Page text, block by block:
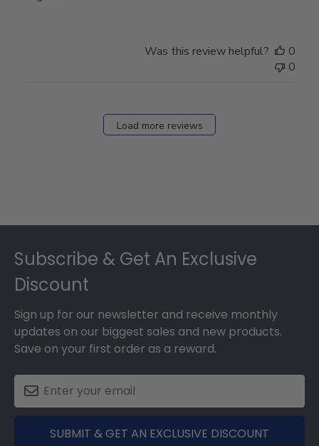
Was this review helpful?
0
0
Load more reviews
Subscribe & Get An Exclusive
Discount
Sign up for our newsletter and receive monthly
updates on our biggest sales and new products.
Save on your first order as a reward.
SUBMIT & GET AN EXCLUSIVE DISCOUNT